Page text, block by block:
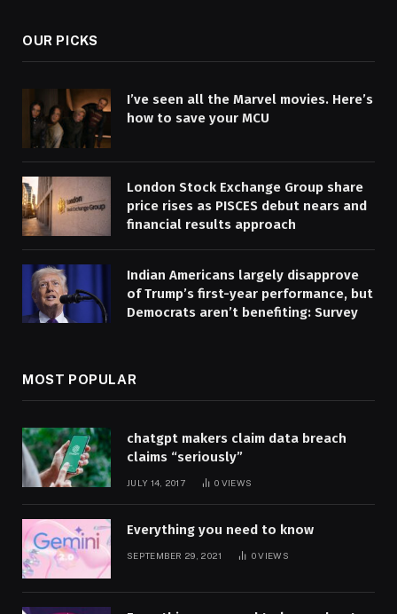
OUR PICKS
I’ve seen all the Marvel movies. Here’s
how to save your MCU
London Stock Exchange Group share
price rises as PISCES debut nears and
financial results approach
Indian Americans largely disapprove
of Trump’s first-year performance, but
Democrats aren’t benefiting: Survey
MOST POPULAR
chatgpt makers claim data breach
claims “seriously”
JULY 14, 2017 0 VIEWS
Everything you need to know
SEPTEMBER 29, 2021 0VIEWS